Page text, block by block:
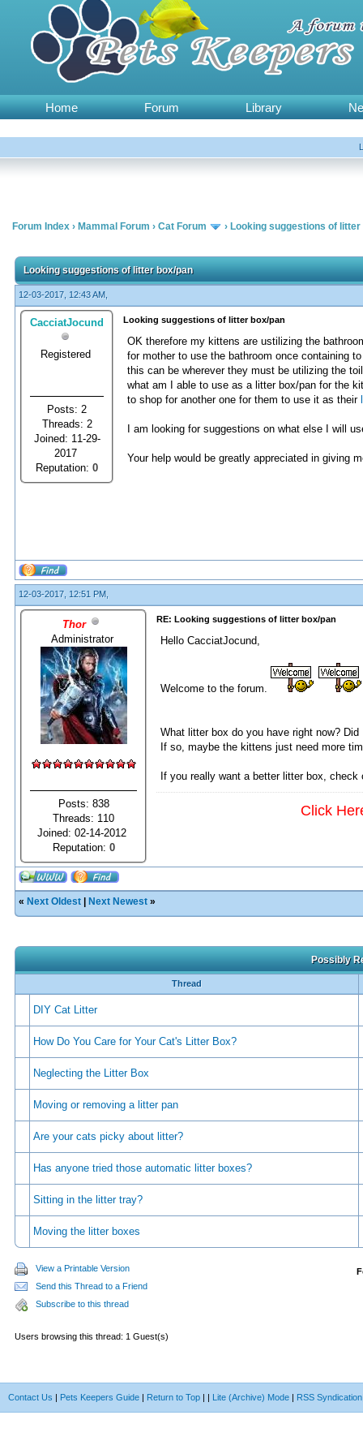
Home Forum Library
Forum Index › Mammal Forum › Cat Forum › Looking suggestions of litter
Looking suggestions of litter box/pan
12-03-2017, 12:43 AM,
CacciatJocund
Registered
Posts: 2
Threads: 2
Joined: 11-29-
2017
Reputation: 0
Looking suggestions of litter box/pan
OK therefore my kittens are ustilizing the
for mother to use the bathroom once containing
this can be wherever they must be utilizing the
what am I able to use as a litter box/pan for the
to shop for another one for them to use it as their
I am looking for suggestions on what else I will
Your help would be greatly appreciated in giving
12-03-2017, 12:51 PM,
Thor
Administrator
Posts: 838
Threads: 110
Joined: 02-14-2012
Reputation: 0
RE: Looking suggestions of litter box/pan
Hello CacciatJocund,
Welcome to the forum.
What litter box do you have right now?
If so, maybe the kittens just need more
If you really want a better litter box,
Click
« Next Oldest Next Newest »
Possibly
Thread
DIY Cat Litter
How Do You Care for Your Cat's Litter Box?
Neglecting the Litter Box
Moving or removing a litter pan
Are your cats picky about litter?
Has anyone tried those automatic litter boxes?
Sitting in the litter tray?
Moving the litter boxes
View a Printable Version
Send this Thread to a Friend
Subscribe to this thread
Users browsing this thread: 1 Guest(s)
Contact Us | Pets Keepers Guide | Return to Top | | Lite (Archive) Mode | RSS Syndication